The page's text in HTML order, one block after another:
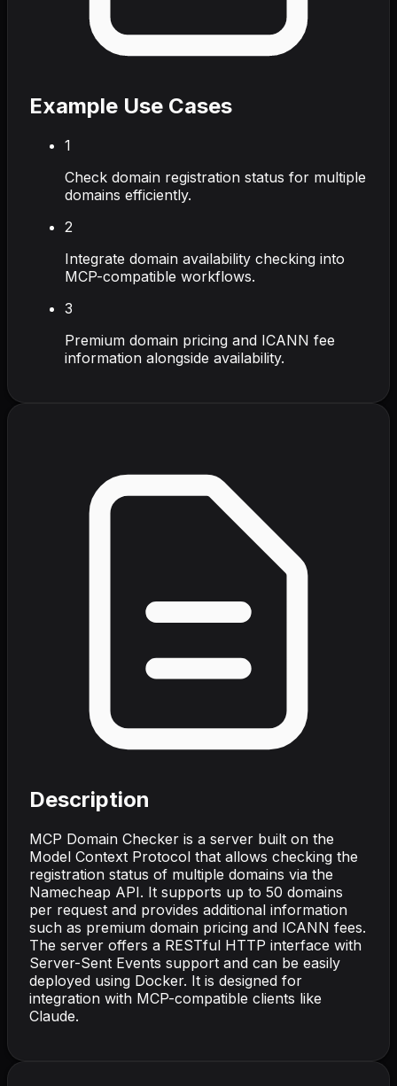
Example Use Cases
1
Check domain registration status for multiple
domains efficiently.
2
Integrate domain availability checking into
MCP-compatible workflows.
3
Premium domain pricing and ICANN fee
information alongside availability.
Description
MCP Domain Checker is a server built on the
Model Context Protocol that allows checking the
registration status of multiple domains via the
Namecheap API. It supports up to 50 domains
per request and provides additional information
such as premium domain pricing and ICANN fees.
The server offers a RESTful HTTP interface with
Server-Sent Events support and can be easily
deployed using Docker. It is designed for
integration with MCP-compatible clients like
Claude.